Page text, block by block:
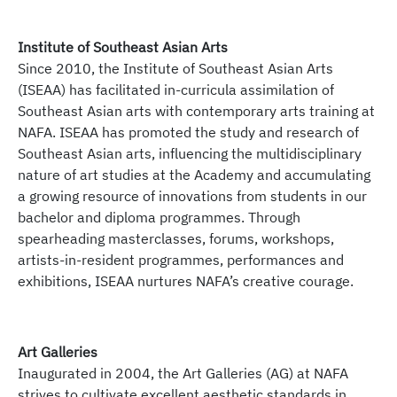
Click hereto find out more.
In approaching new frontiers as a founding member
of the University of the Arts Singapore, NAFA partners
with regional institutions to form the Southeast Asian
Arts Alliance – Respond, Collaborate, Harmonise
(SEArch ).
SEArch is an expansive alliance consisting
educational institutions with its focus on respond,
collaborate, and harmonise in the region of Southeast
Asia. Engaging in topics and issues within the
changing landscape of contemporary Southeast Asia,
institutional and cultural group collaborations, this
association serves as a platform to articulate
Institute of Southeast Asian Arts
Since 2010, the Institute of Southeast Asian Arts
(ISEAA) has facilitated in-curricula assimilation of
Southeast Asian arts with contemporary arts training at
NAFA. ISEAA has promoted the study and research of
Southeast Asian arts, influencing the multidisciplinary
nature of art studies at the Academy and accumulating
a growing resource of innovations from students in our
bachelor and diploma programmes. Through
spearheading masterclasses, forums, workshops,
artists-in-resident programmes, performances and
exhibitions, ISEAA nurtures NAFA’s creative courage.
Art Galleries
Inaugurated in 2004, the Art Galleries (AG) at NAFA